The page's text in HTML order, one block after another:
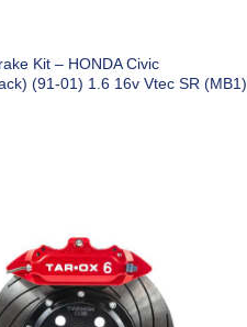
Kit – HONDA Civic
(91-01) 1.6 16v Vtec SR (MB1)